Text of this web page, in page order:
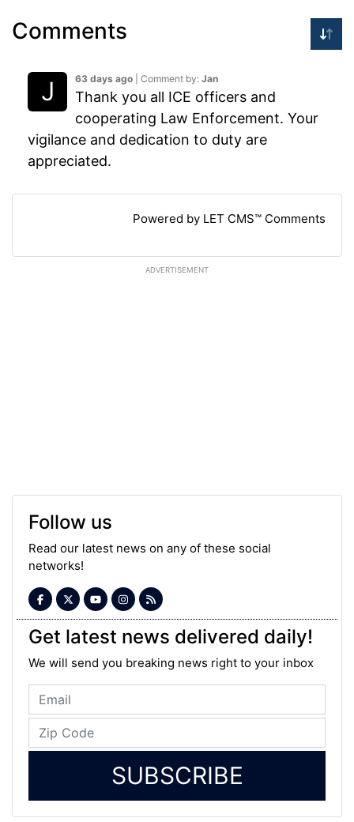
Comments
63 days ago | Comment by: Jan
Thank you all ICE officers and
cooperating Law Enforcement. Your
vigilance and dedication to duty are
appreciated.
Powered by LET CMS™ Comments
ADVERTISEMENT
Follow us
Read our latest news on any of these social
networks!
Get latest news delivered daily!
We will send you breaking news right to your inbox
SUBSCRIBE